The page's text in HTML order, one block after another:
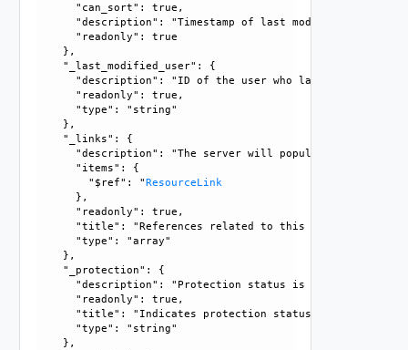
      "can_sort": true,
      "description": "Timestamp of last modification",
      "readonly": true
    },
    "_last_modified_user": {
"description": "ID of the user who last modified
      "readonly": true,
      "type": "string"
    },
    "_links": {
"description": "The server will populate this
      "items": {
        "$ref": "
ResourceLink
      },
      "readonly": true,
      "title": "References related to this resource",
      "type": "array"
    },
    "_protection": {
"description": "Protection status is one of the
      "readonly": true,
"title": "Indicates protection status of this
      "type": "string"
    },